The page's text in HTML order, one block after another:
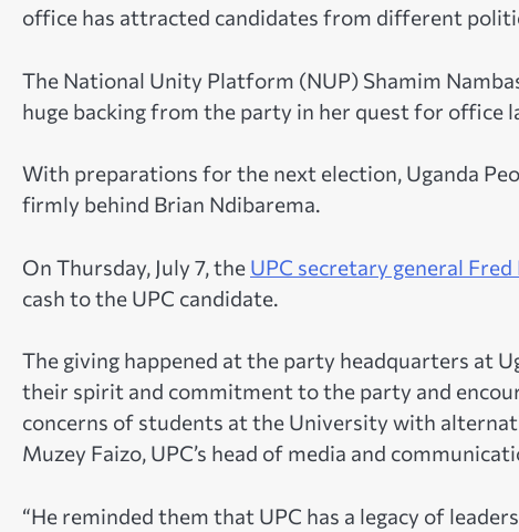
office has attracted candidates from different
The National Unity Platform (NUP) Shamim
huge backing from the party in her quest for office
With preparations for the next election, Uganda
firmly behind Brian Ndibarema.
On Thursday, July 7, the UPC secretary general Fred
cash to the UPC candidate.
The giving happened at the party headquarters at
their spirit and commitment to the party and
concerns of students at the University with
Muzey Faizo, UPC’s head of media and
“He reminded them that UPC has a legacy of